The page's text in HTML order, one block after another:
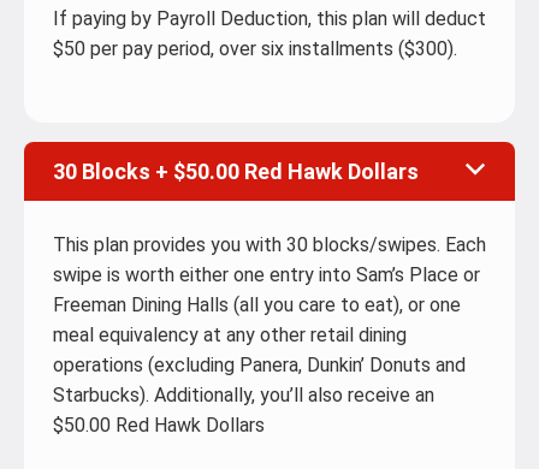
If paying by Payroll Deduction, this plan will deduct
$50 per pay period, over six installments ($300).
30 Blocks + $50.00 Red Hawk Dollars
This plan provides you with 30 blocks/swipes. Each
swipe is worth either one entry into Sam’s Place or
Freeman Dining Halls (all you care to eat), or one
meal equivalency at any other retail dining
operations (excluding Panera, Dunkin’ Donuts and
Starbucks). Additionally, you’ll also receive an
$50.00 Red Hawk Dollars